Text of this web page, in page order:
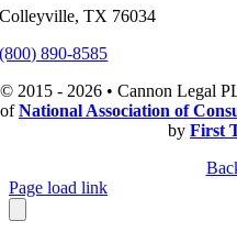
Colleyville, TX 76034
(800) 890-8585
© 2015 - 2026 • Cannon Legal
ofNational Association of
by First
Page load link